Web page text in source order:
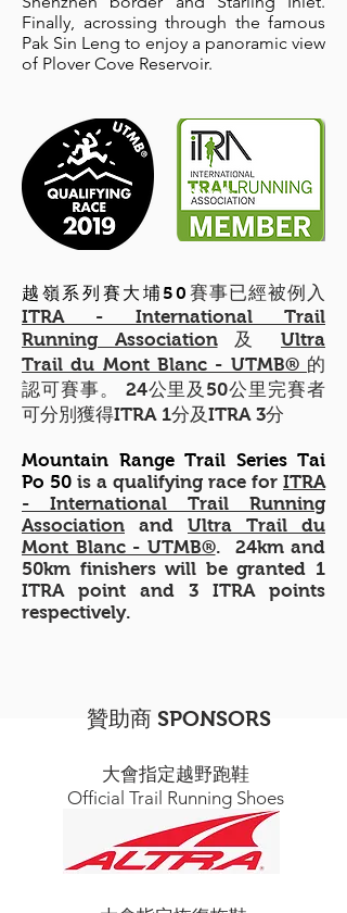
Finally, acrossing through the famous
Pak Sin Leng to enjoy a panoramic view
of Plover Cove Reservoir.
越嶺系列賽大埔50 賽事已經被例入
ITRA - International Trail
Running Association及 Ultra
Trail du Mont Blanc - UTMB® 的
認可賽事。 24公里及50公里完賽者
可分別獲得ITRA 1分及ITRA 3分
Mountain Range Trail Series Tai
Po 50 is a qualifying race for ITRA
- International Trail Running
Association and Ultra Trail du
Mont Blanc - UTMB®. 24km and
50km finishers will be granted 1
ITRA point and 3 ITRA points
respectively.
贊助商 SPONSORS
大會指定越野跑鞋
Official Trail Running Shoes